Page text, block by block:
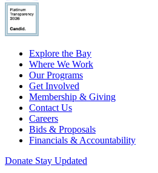
Explore the Bay
Where We Work
Our Programs
Get Involved
Membership & Giving
Contact Us
Careers
Bids & Proposals
Financials & Accountability
Donate Stay Updated